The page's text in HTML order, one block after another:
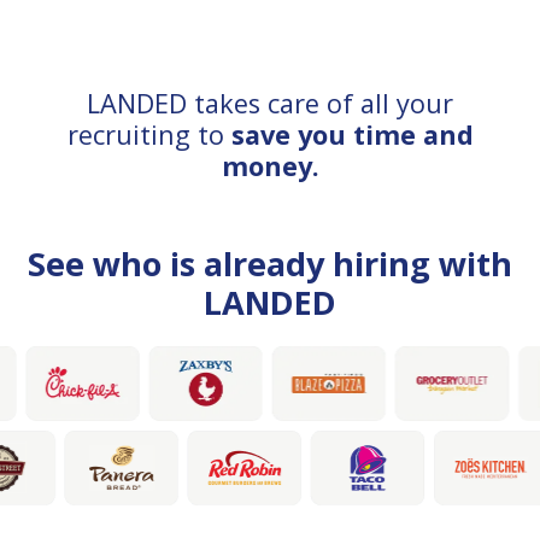
LANDED takes care of all your
recruiting to save you time and
money.
See who is already hiring with
LANDED